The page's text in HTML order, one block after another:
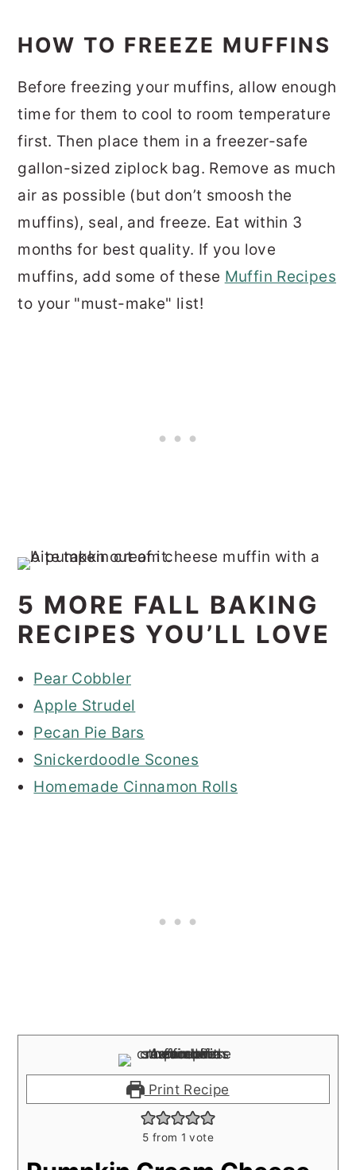
HOW TO FREEZE MUFFINS
Before freezing your muffins, allow enough
time for them to cool to room temperature
first. Then place them in a freezer-safe
gallon-sized ziplock bag. Remove as much
air as possible (but don’t smoosh the
muffins), seal, and freeze. Eat within 3
months for best quality. If you love
muffins, add some of these Muffin Recipes
to your "must-make" list!
5 MORE FALL BAKING
RECIPES YOU’LL LOVE
Pear Cobbler
Apple Strudel
Pecan Pie Bars
Snickerdoodle Scones
Homemade Cinnamon Rolls
Print Recipe
5 from 1 vote